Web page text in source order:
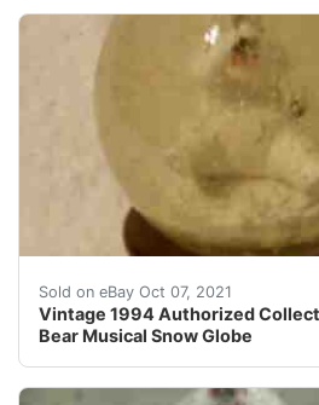
Sold on eBay Oct 07, 2021
Vintage 1994 Authorized
Bear Musical Snow Globe
1994 Musical Polar Bear